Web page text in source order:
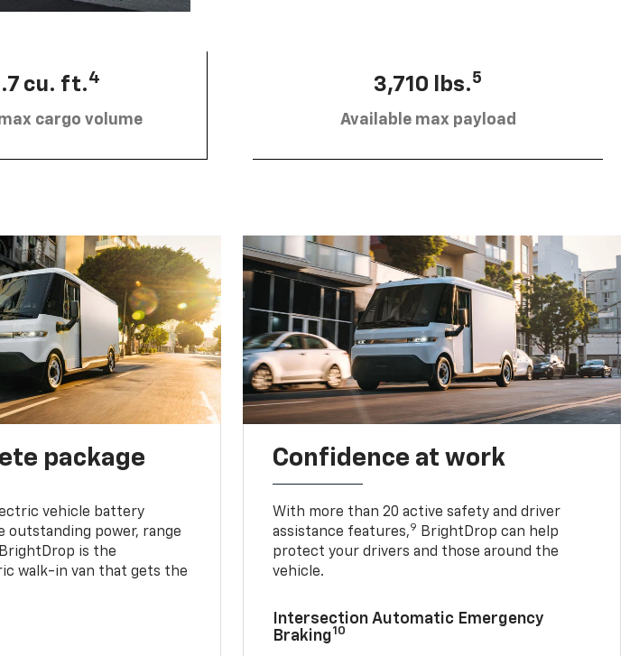
cu. ft.4
cargo volume
3,710 lbs.5
Available max payload
package
vehicle battery
outstanding power, range
is the
walk-in van that gets the
Confidence at work
With more than 20 active safety and driver
assistance features,9
BrightDrop can help
protect your drivers and those around the
vehicle.
Intersection Automatic Emergency
Braking10